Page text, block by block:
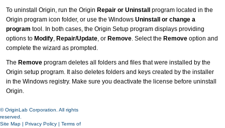
To uninstall Origin, run the Origin Repair or Uninstall program located in the
Origin program icon folder, or use the Windows Uninstall or change a
program tool. In both cases, the Origin Setup program displays providing
options to Modify Repair/Update , or Remove . Select the Remove option and
complete the wizard as prompted.
The Remove program deletes all folders and files that were installed by the
Origin setup program. It also deletes folders and keys created by the installer
in the Windows registry. Make sure you deactivate the license before uninstall
Origin.
© OriginLab Corporation. All rights
reserved.
Site Map | Privacy Policy | Terms of